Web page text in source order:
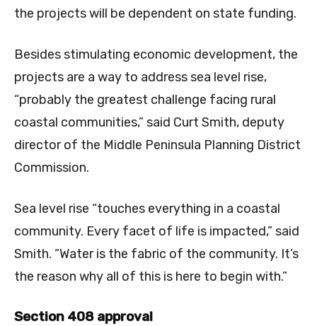
the projects will be dependent on state funding.
Besides stimulating economic development, the
projects are a way to address sea level rise,
“probably the greatest challenge facing rural
coastal communities,” said Curt Smith, deputy
director of the Middle Peninsula Planning District
Commission.
Sea level rise “touches everything in a coastal
community. Every facet of life is impacted,” said
Smith. “Water is the fabric of the community. It’s
the reason why all of this is here to begin with.”
Section 408 approval